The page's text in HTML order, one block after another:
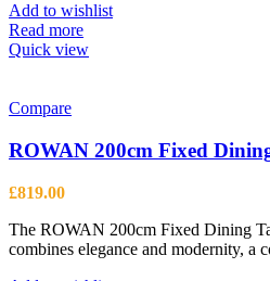
Add to wishlist
Read more
Quick view
Compare
ROWAN 200cm Fixed
£819.00
The ROWAN 200cm Fixed Dining
combines elegance and modernity, a